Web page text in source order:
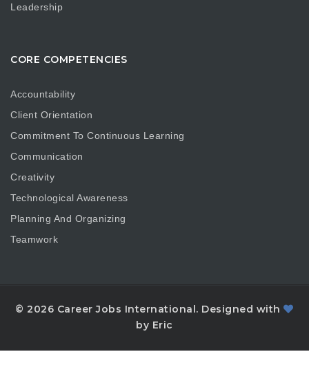
Leadership
CORE COMPETENCIES
Accountability
Client Orientation
Commitment To Continuous Learning
Communication
Creativity
Technological Awareness
Planning And Organizing
Teamwork
© 2026 Career Jobs International. Designed with
by Eric